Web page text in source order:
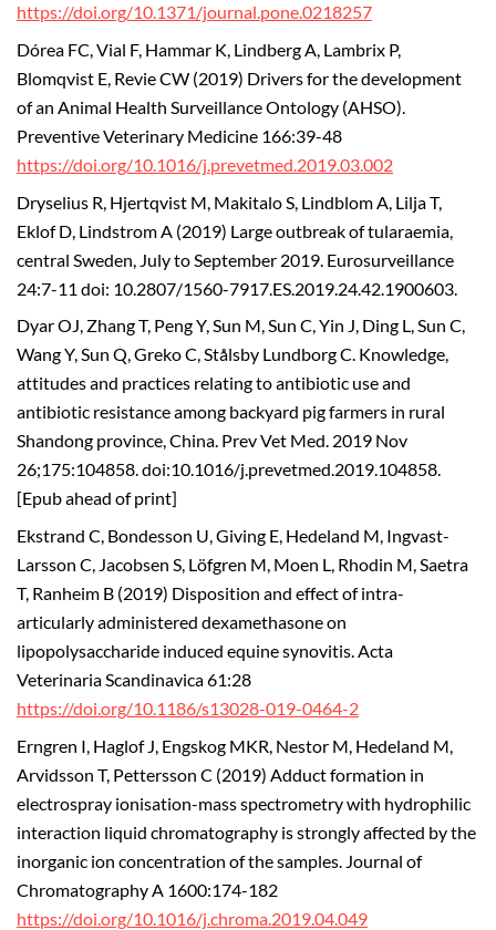
https://doi.org/10.1371/journal.pone.0218257
Dórea FC, Vial F, Hammar K, Lindberg A, Lambrix P,
Blomqvist E, Revie CW (2019) Drivers for the development
of an Animal Health Surveillance Ontology (AHSO).
Preventive Veterinary Medicine 166:39-48
https://doi.org/10.1016/j.prevetmed.2019.03.002
Dryselius R, Hjertqvist M, Makitalo S, Lindblom A, Lilja T,
Eklof D, Lindstrom A (2019) Large outbreak of tularaemia,
central Sweden, July to September 2019. Eurosurveillance
24:7-11 doi: 10.2807/1560-7917.ES.2019.24.42.1900603.
Dyar OJ, Zhang T, Peng Y, Sun M, Sun C, Yin J, Ding L, Sun C,
Wang Y, Sun Q, Greko C, Stålsby Lundborg C. Knowledge,
attitudes and practices relating to antibiotic use and
antibiotic resistance among backyard pig farmers in rural
Shandong province, China. Prev Vet Med. 2019 Nov
26;175:104858. doi:10.1016/j.prevetmed.2019.104858.
[Epub ahead of print]
Ekstrand C, Bondesson U, Giving E, Hedeland M, Ingvast-
Larsson C, Jacobsen S, Löfgren M, Moen L, Rhodin M, Saetra
T, Ranheim B (2019) Disposition and effect of intra-
articularly administered dexamethasone on
lipopolysaccharide induced equine synovitis. Acta
Veterinaria Scandinavica 61:28
https://doi.org/10.1186/s13028-019-0464-2
Erngren I, Haglof J, Engskog MKR, Nestor M, Hedeland M,
Arvidsson T, Pettersson C (2019) Adduct formation in
electrospray ionisation-mass spectrometry with hydrophilic
interaction liquid chromatography is strongly affected by the
inorganic ion concentration of the samples. Journal of
Chromatography A 1600:174-182
https://doi.org/10.1016/j.chroma.2019.04.049